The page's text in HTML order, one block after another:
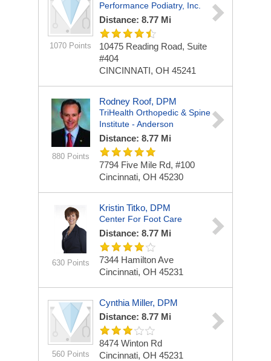
1070 Points
Performance Podiatry, Inc.
Distance: 8.77 Mi
10475 Reading Road, Suite
#404
CINCINNATI, OH 45241
880 Points
Rodney Roof, DPM
TriHealth Orthopedic & Spine
Institute - Anderson
Distance: 8.77 Mi
7794 Five Mile Rd, #100
Cincinnati, OH 45230
630 Points
Kristin Titko, DPM
Center For Foot Care
Distance: 8.77 Mi
7344 Hamilton Ave
Cincinnati, OH 45231
560 Points
Cynthia Miller, DPM
Distance: 8.77 Mi
8474 Winton Rd
Cincinnati, OH 45231